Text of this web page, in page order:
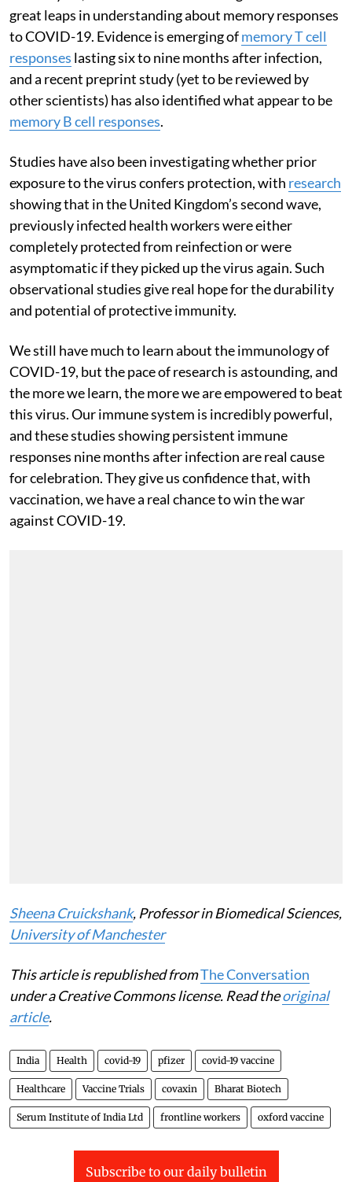
great leaps in understanding about memory responses
to COVID-19. Evidence is emerging ofmemory T cell
responses lasting six to nine months after infection,
and a recent preprint study (yet to be reviewed by
other scientists) has also identified what appear to be
memory B cell responses.
Studies have also been investigating whether prior
exposure to the virus confers protection, with research
showing that in the United Kingdom’s second wave,
previously infected health workers were either
completely protected from reinfection or were
asymptomatic if they picked up the virus again. Such
observational studies give real hope for the durability
and potential of protective immunity.
We still have much to learn about the immunology of
COVID-19, but the pace of research is astounding, and
the more we learn, the more we are empowered to beat
this virus. Our immune system is incredibly powerful,
and these studies showing persistent immune
responses nine months after infection are real cause
for celebration. They give us confidence that, with
vaccination, we have a real chance to win the war
against COVID-19.
Sheena Cruickshank, Professor in Biomedical Sciences,
University of Manchester
This article is republished fromThe Conversation
under a Creative Commons license. Read theoriginal
article.
India Health covid-19 pfizer covid-19 vaccine
Healthcare Vaccine Trials covaxin Bharat Biotech
Serum Institute of India Ltd frontline workers oxford vaccine
Subscribe to our daily bulletin